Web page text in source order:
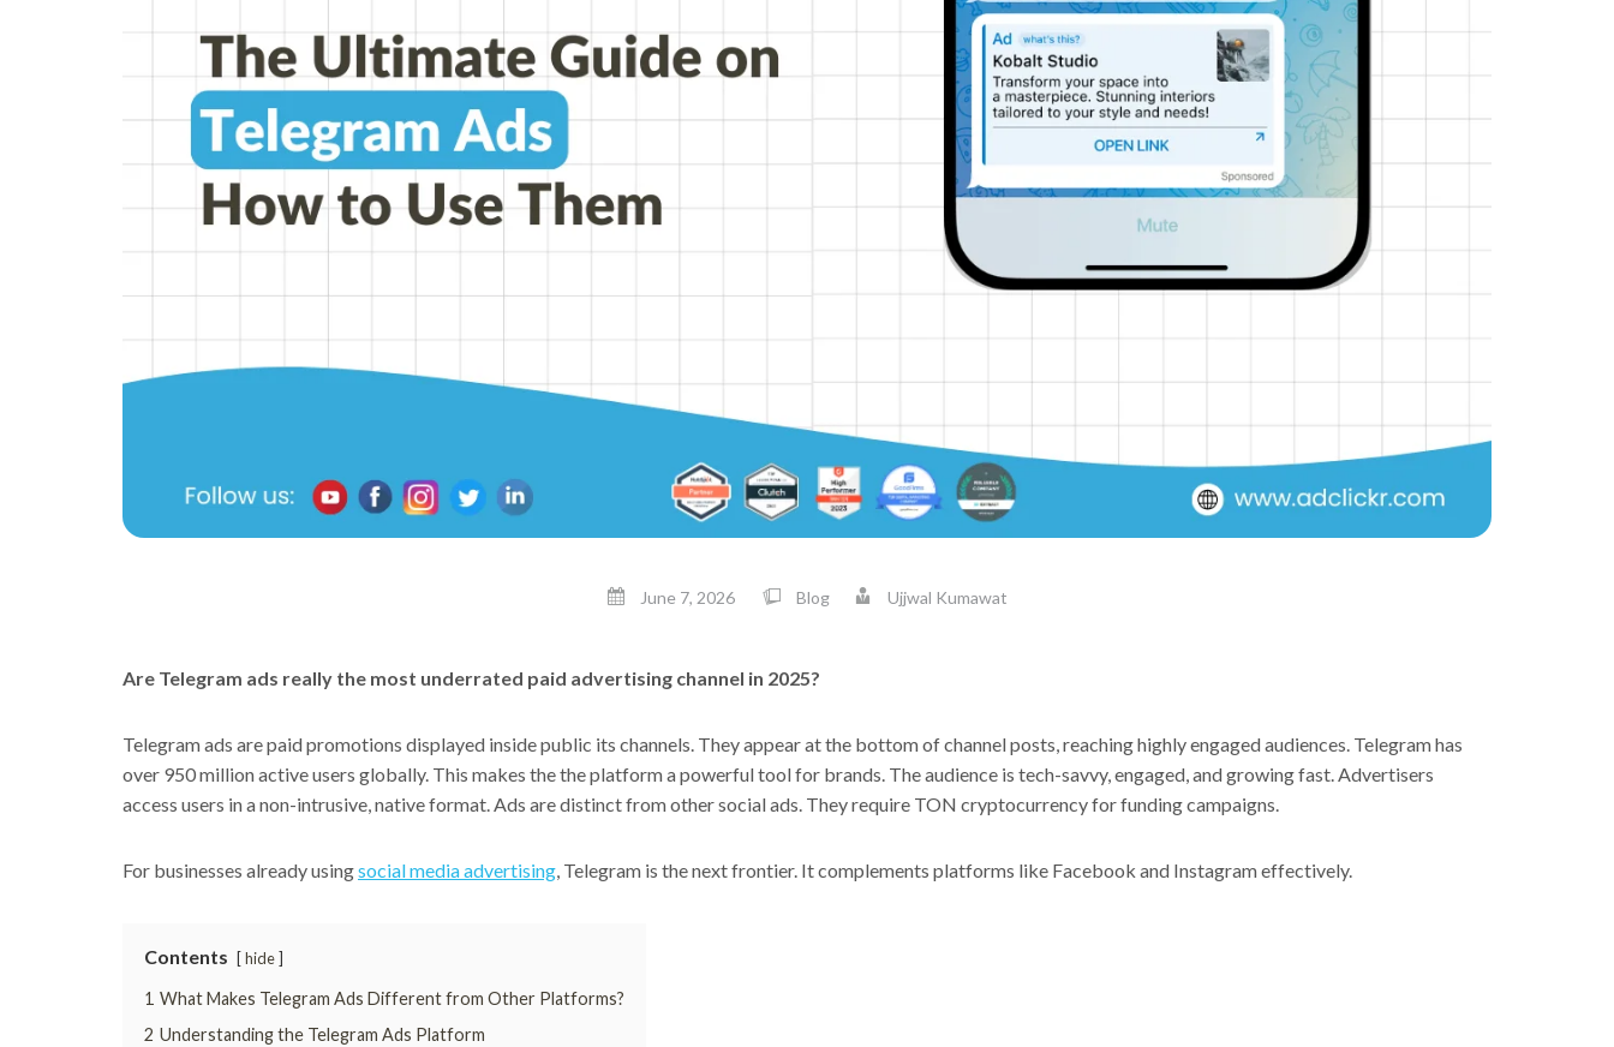
June 7, 2026 Blog Ujjwal Kumawat
Are Telegram ads really the most underrated paid advertising channel in 2025?
Telegram ads are paid promotions displayed inside public its channels. They appear at the bottom of channel posts, reaching highly engaged audiences. Telegram has
over 950 million active users globally. This makes the the platform a powerful tool for brands. The audience is tech-savvy, engaged, and growing fast. Advertisers
access users in a non-intrusive, native format. Ads are distinct from other social ads. They require TON cryptocurrency for funding campaigns.
For businesses already usingsocial media advertising, Telegram is the next frontier. It complements platforms like Facebook and Instagram effectively.
Contents hide
1 What Makes Telegram Ads Different from Other Platforms?
2 Understanding the Telegram Ads Platform